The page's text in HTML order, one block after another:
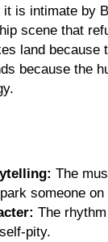
is intimate by
scene that
land because
because the
The
someone on
The
pity.